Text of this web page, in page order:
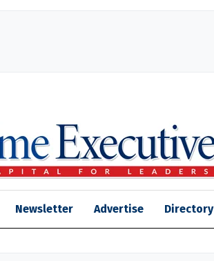
Newsletter Advertise Directory